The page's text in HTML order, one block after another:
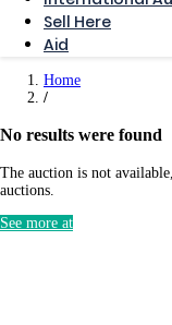
Sell ​​Here
Aid
Home
No results were found
The auction is not
auctions.
See more at